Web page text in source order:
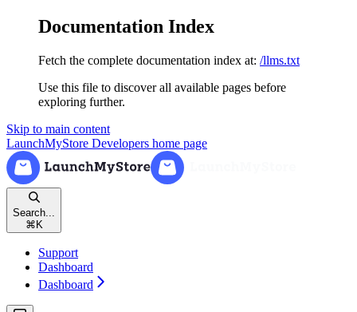
Documentation Index
Fetch the complete documentation index at: /llms.txt
Use this file to discover all available pages before
exploring further.
Skip to main content
LaunchMyStore Developers home page
Search...
⌘ K
Support
Dashboard
Dashboard